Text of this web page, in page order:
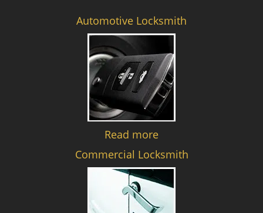
Automotive Locksmith
Read more
Commercial Locksmith